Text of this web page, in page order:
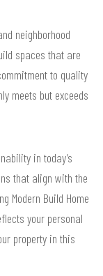
neighborhood
spaces that are
to quality
meets but exceeds
in today’s
that align with the
Modern Build Home
your personal
property in this